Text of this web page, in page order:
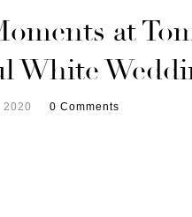
at
White
0 Comments